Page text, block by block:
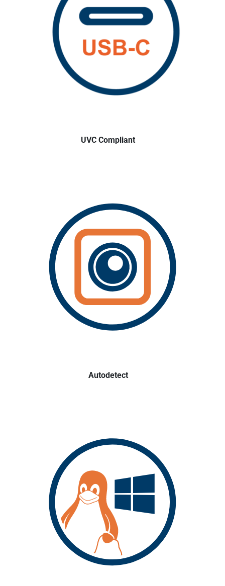
UVC Compliant
Autodetect